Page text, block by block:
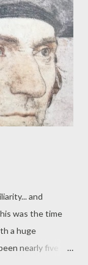
opens the
as more like us,
of human
and
was the time
a huge
nearly five